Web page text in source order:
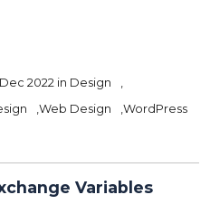
2022 in Design
Web Design WordPress
Variables